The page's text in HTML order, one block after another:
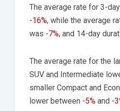
The average rate for 3-
-16%, while the average
was -7%, and 14-day
The average rate for the
SUV and Intermediate
smaller Compact and
lower between -5% and -